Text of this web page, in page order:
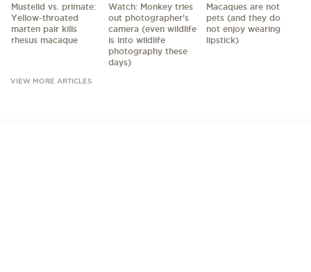
Mustelid vs. primate:
Yellow-throated
marten pair kills
rhesus macaque
Watch: Monkey tries
out photographer's
camera (even wildlife
is into wildlife
photography these
days)
Macaques are not
pets (and they do
not enjoy wearing
lipstick)
VIEW MORE ARTICLES